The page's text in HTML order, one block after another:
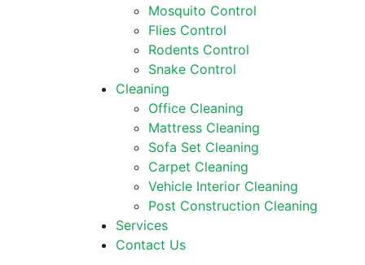
Mosquito Control
Flies Control
Rodents Control
Snake Control
Cleaning
Office Cleaning
Mattress Cleaning
Sofa Set Cleaning
Carpet Cleaning
Vehicle Interior Cleaning
Post Construction Cleaning
Services
Contact Us